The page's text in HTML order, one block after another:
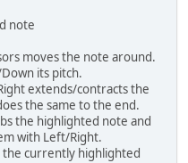
note
moves the note around.
its pitch.
extends/contracts the
the same to the end.
the highlighted note and
with Left/Right.
the currently highlighted